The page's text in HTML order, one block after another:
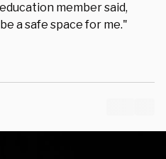
member said,
a safe space for me."